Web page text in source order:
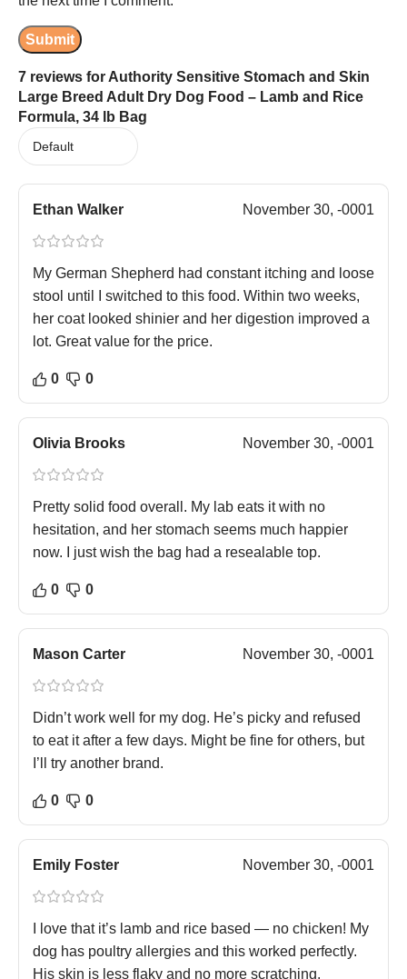
7 reviews for Authority Sensitive Stomach and Skin
Large Breed Adult Dry Dog Food – Lamb and Rice
Formula, 34 lb Bag
Ethan Walker November 30, -0001
My German Shepherd had constant itching and loose
stool until I switched to this food. Within two weeks,
her coat looked shinier and her digestion improved a
lot. Great value for the price.
0 0
Olivia Brooks November 30, -0001
Pretty solid food overall. My lab eats it with no
hesitation, and her stomach seems much happier
now. I just wish the bag had a resealable top.
0 0
Mason Carter November 30, -0001
Didn’t work well for my dog. He’s picky and refused
to eat it after a few days. Might be fine for others, but
I’ll try another brand.
0 0
Emily Foster November 30, -0001
I love that it’s lamb and rice based — no chicken! My
dog has poultry allergies and this worked perfectly.
His skin is less flaky and no more scratching.